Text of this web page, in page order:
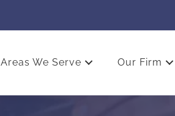
Areas We Serve Our Firm